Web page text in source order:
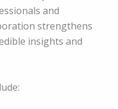
and
strengthens
insights and